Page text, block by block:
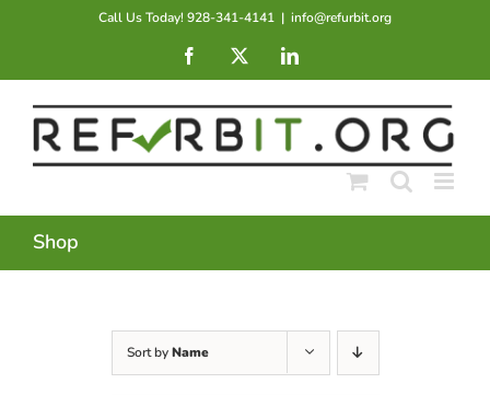
Call Us Today! 928-341-4141 | info@refurbit.org
Facebook LinkedIn
Shop
Sort byName